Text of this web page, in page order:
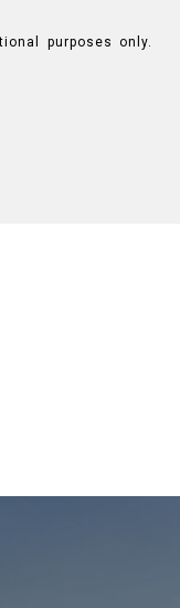
purposes only.